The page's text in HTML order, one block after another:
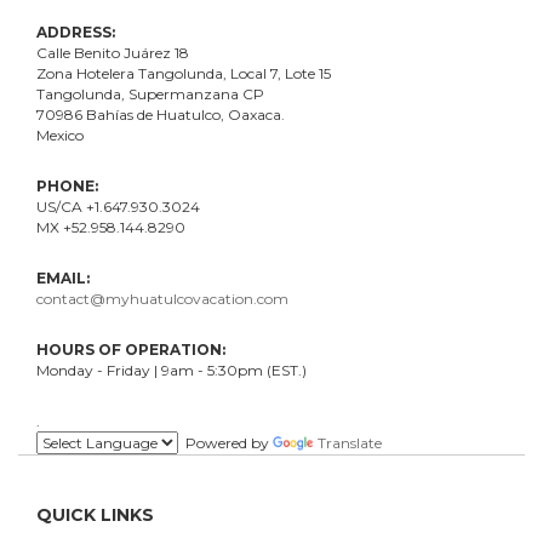
ADDRESS:
Calle Benito Juárez 18
Zona Hotelera Tangolunda, Local 7 , Lote 15
Tangolunda, Supermanzana CP
70986 Bahías de Huatulco, Oaxaca.
Mexico
PHONE:
US/CA +1.647.930.3024
MX +52.958.144.8290
EMAIL:
contact@myhuatulcovacation.com
HOURS OF OPERATION:
Monday - Friday | 9am - 5:30pm (EST.)
Powered by
Translate
QUICK LINKS